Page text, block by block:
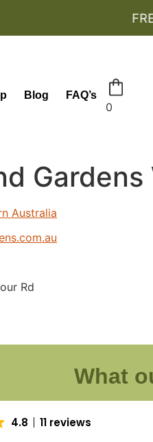
FREE
Blog FAQ’s
0
Australia
Rd
What
4.8 11 reviews